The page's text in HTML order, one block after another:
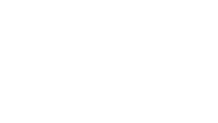
Need help? Reach out